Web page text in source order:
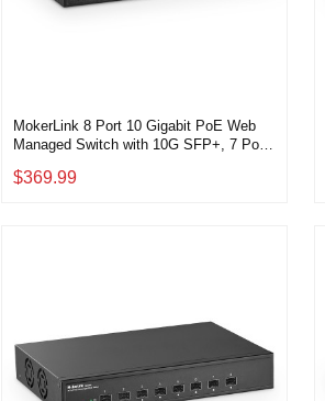
MokerLink 8 Port 10 Gigabit PoE Web
Managed Switch with 10G SFP+, 7 Port
Managed Rack Mount Network Switch
$369.99